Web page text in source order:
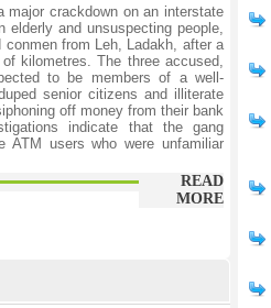
major crackdown on an interstate
elderly and unsuspecting people,
conmen from Leh, Ladakh, after a
kilometres. The three accused,
to be members of a well-
senior citizens and illiterate
off money from their bank
indicate that the gang
ATM users who were unfamiliar
READ
MORE